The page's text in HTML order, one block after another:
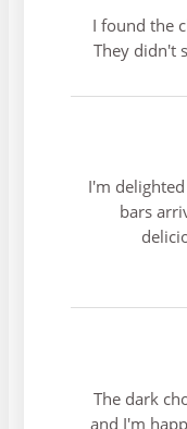
I found the
They didn't
I'm
bars
The dark
and I'm